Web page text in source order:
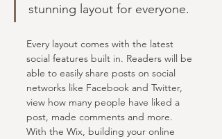
stunning layout for everyone.
Every layout comes with the latest
social features built in. Readers will be
able to easily share posts on social
networks like Facebook and Twitter,
view how many people have liked a
post, made comments and more.
With the Wix, building your online